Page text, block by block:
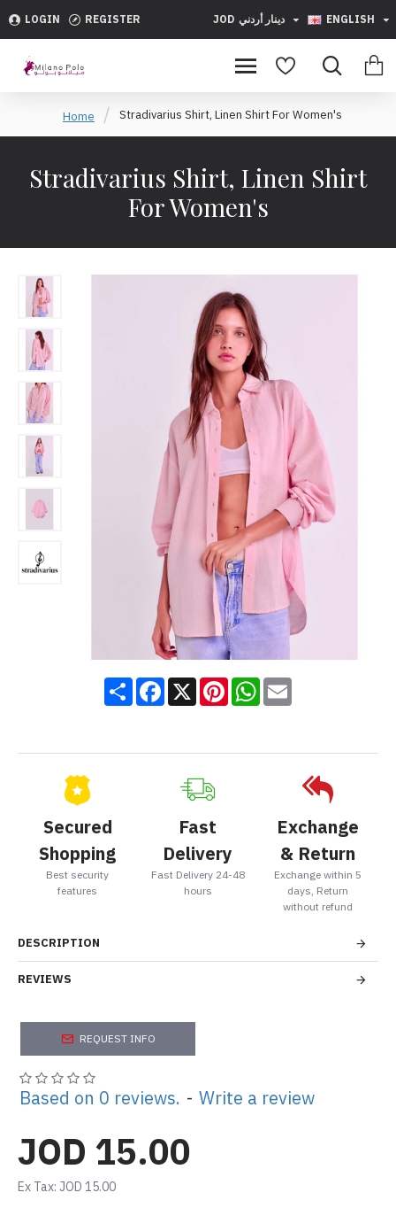
LOGIN REGISTER JOD دينار أردني ENGLISH
Home Stradivarius Shirt, Linen Shirt For Women's
Stradivarius Shirt, Linen Shirt
For Women's
ShareFacebook
X PinterestWhatsApp
Email
Secured
Shopping
Best security
features
Fast
Delivery
Fast Delivery 24-48
hours
Exchange
& Return
Exchange within 5
days, Return
without refund
DESCRIPTION
REVIEWS
REQUEST INFO
Based on 0 reviews. - Write a review
JOD 15.00
Ex Tax: JOD 15.00